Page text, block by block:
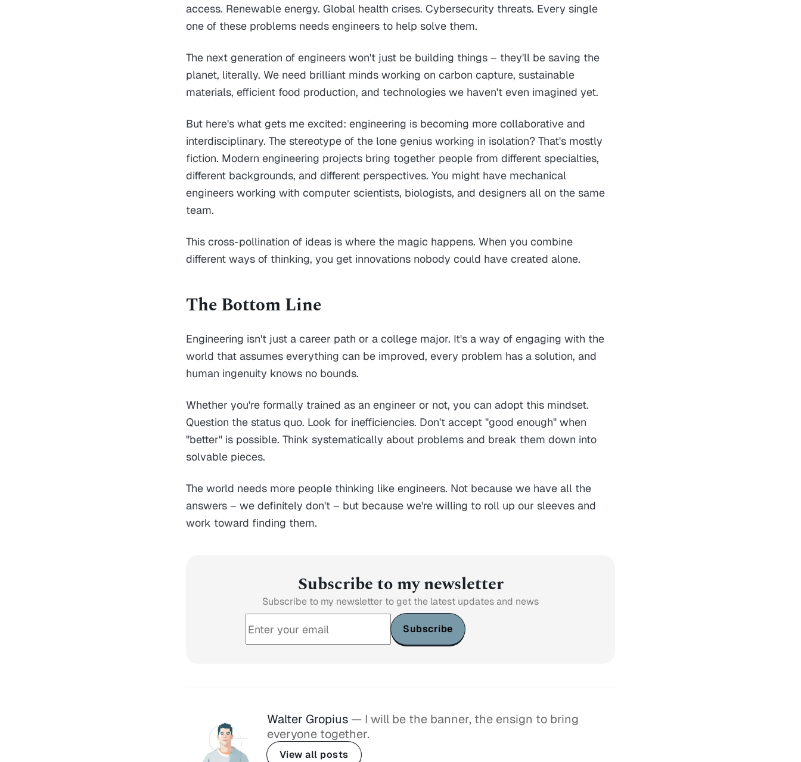
access. Renewable energy. Global health crises. Cybersecurity threats. Every single
one of these problems needs engineers to help solve them.
The next generation of engineers won't just be building things – they'll be saving the
planet, literally. We need brilliant minds working on carbon capture, sustainable
materials, efficient food production, and technologies we haven't even imagined yet.
But here's what gets me excited: engineering is becoming more collaborative and
interdisciplinary. The stereotype of the lone genius working in isolation? That's mostly
fiction. Modern engineering projects bring together people from different specialties,
different backgrounds, and different perspectives. You might have mechanical
engineers working with computer scientists, biologists, and designers all on the same
team.
This cross-pollination of ideas is where the magic happens. When you combine
different ways of thinking, you get innovations nobody could have created alone.
The Bottom Line
Engineering isn't just a career path or a college major. It's a way of engaging with the
world that assumes everything can be improved, every problem has a solution, and
human ingenuity knows no bounds.
Whether you're formally trained as an engineer or not, you can adopt this mindset.
Question the status quo. Look for inefficiencies. Don't accept "good enough" when
"better" is possible. Think systematically about problems and break them down into
solvable pieces.
The world needs more people thinking like engineers. Not because we have all the
answers – we definitely don't – but because we're willing to roll up our sleeves and
work toward finding them.
Subscribe to my newsletter
Subscribe to my newsletter to get the latest updates and news
Subscribe
Walter Gropius — I will be the banner, the ensign to bring
everyone together.
View all posts